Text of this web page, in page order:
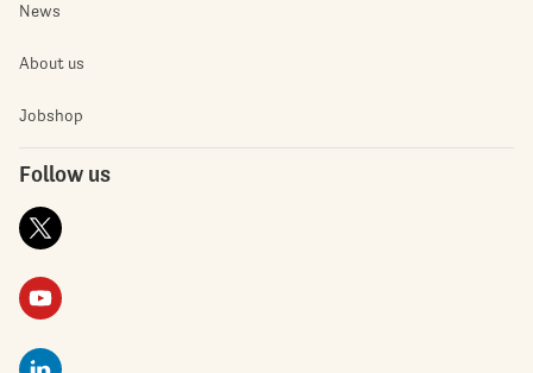
News
About us
Jobshop
Follow us